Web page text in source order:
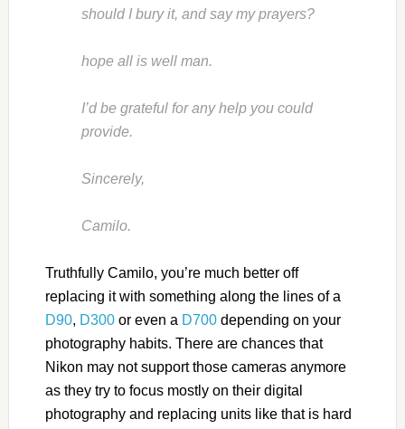
should I bury it, and say my prayers?
hope all is well man.
I’d be grateful for any help you could
provide.
Sincerely,
Camilo.
Truthfully Camilo, you’re much better off
replacing it with something along the lines of a
D90, D300or even a D700depending on your
photography habits. There are chances that
Nikon may not support those cameras anymore
as they try to focus mostly on their digital
photography and replacing units like that is hard